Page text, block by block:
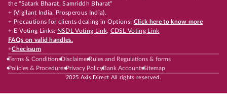
the "Satark Bharat, Samriddh Bharat"
+ (Vigilant India, Prosperous India).
+ Precautions for clients dealing in Options: Click here to know more
+ E-Voting Links: NSDL Voting Link, CDSL Voting Link
FAQs on valid handles.
+Checksum
Terms & ConditionsDisclaimerRules and Regulations & forms
Policies & ProceduresPrivacy PolicyBank AccountsSitemap
2025 Axis Direct All rights reserved.